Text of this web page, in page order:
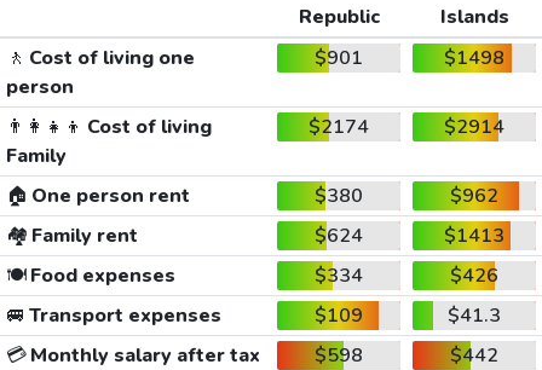
Republic
Islands
🚶 Cost of living one
person
$901 $1498
👨‍👩‍👧‍👦 Cost of living
Family
$2174 $2914
🏠 One person rent $380
$962
🏘️ Family rent $624
$1413
🍽️Food expenses $334
$426
🚐 Transport expenses $109
$41.3
💳Monthly salary after tax $598
$442